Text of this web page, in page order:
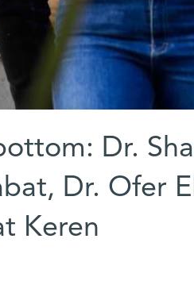
Dr.
Dr. Ofer
Keren